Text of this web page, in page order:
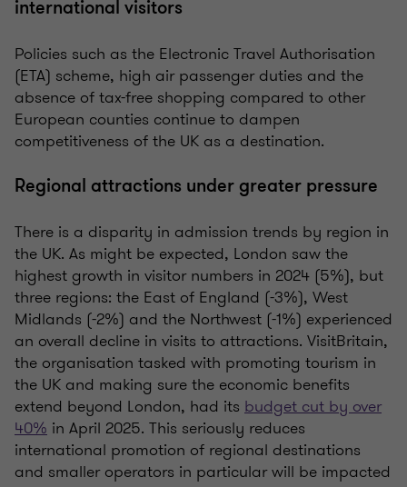
international visitors
Policies such as the Electronic Travel Authorisation
(ETA) scheme, high air passenger duties and the
absence of tax-free shopping compared to other
European counties continue to dampen
competitiveness of the UK as a destination.
Regional attractions under greater pressure
There is a disparity in admission trends by region in
the UK. As might be expected, London saw the
highest growth in visitor numbers in 2024 (5%), but
three regions: the East of England (-3%), West
Midlands (-2%) and the Northwest (-1%) experienced
an overall decline in visits to attractions. VisitBritain,
the organisation tasked with promoting tourism in
the UK and making sure the economic benefits
extend beyond London, had its budget cut by over
40% in April 2025. This seriously reduces
international promotion of regional destinations
and smaller operators in particular will be impacted